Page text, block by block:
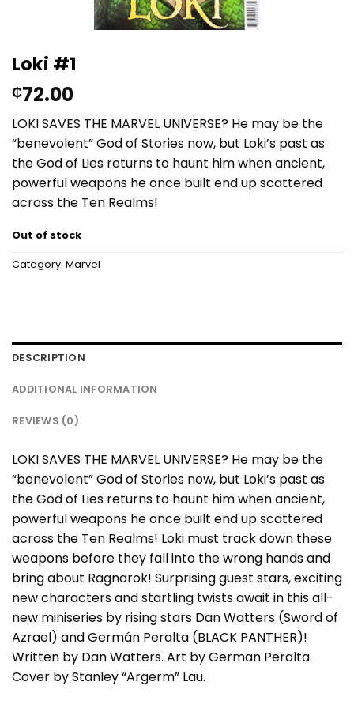
Loki #1
₵72.00
LOKI SAVES THE MARVEL UNIVERSE? He may be the
“benevolent” God of Stories now, but Loki’s past as
the God of Lies returns to haunt him when ancient,
powerful weapons he once built end up scattered
across the Ten Realms!
Out of stock
Category: Marvel
DESCRIPTION
ADDITIONAL INFORMATION
REVIEWS (0)
LOKI SAVES THE MARVEL UNIVERSE? He may be the
“benevolent” God of Stories now, but Loki’s past as
the God of Lies returns to haunt him when ancient,
powerful weapons he once built end up scattered
across the Ten Realms! Loki must track down these
weapons before they fall into the wrong hands and
bring about Ragnarok! Surprising guest stars, exciting
new characters and startling twists await in this all-
new miniseries by rising stars Dan Watters (Sword of
Azrael) and Germán Peralta (BLACK PANTHER)!
Written by Dan Watters. Art by German Peralta.
Cover by Stanley “Argerm” Lau.